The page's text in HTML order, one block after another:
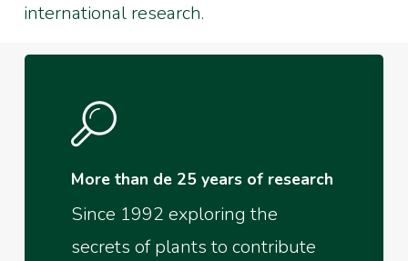
international research.
More than de 25 years of research
Since 1992 exploring the
secrets of plants to contribute